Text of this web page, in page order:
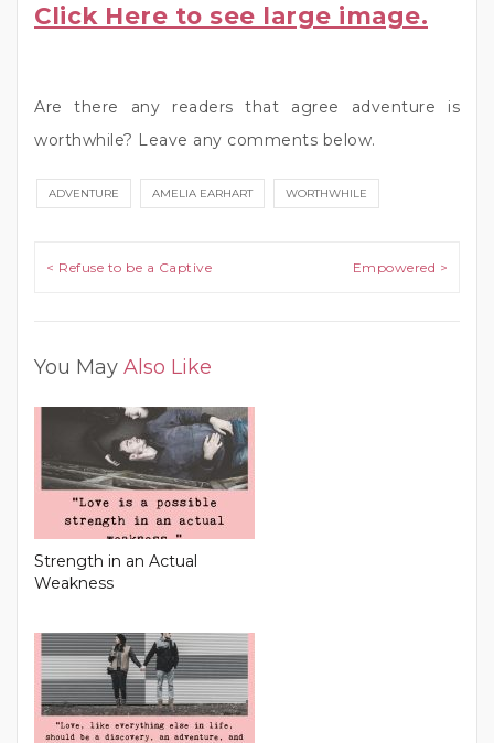
Click Here to see large image.
Are there any readers that agree adventure is
worthwhile? Leave any comments below.
ADVENTURE AMELIA EARHART WORTHWHILE
Post navigation
< Refuse to be a Captive Empowered >
You May Also Like
Strength in an Actual
Weakness